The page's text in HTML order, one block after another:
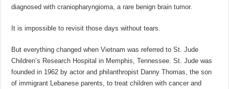
diagnosed with craniopharyngioma, a rare benign brain tumor.
It is impossible to revisit those days without tears.
But everything changed when Vietnam was referred to St. Jude
Children’s Research Hospital in Memphis, Tennessee. St. Jude was
founded in 1962 by actor and philanthropist Danny Thomas, the son
of immigrant Lebanese parents, to treat children with cancer and